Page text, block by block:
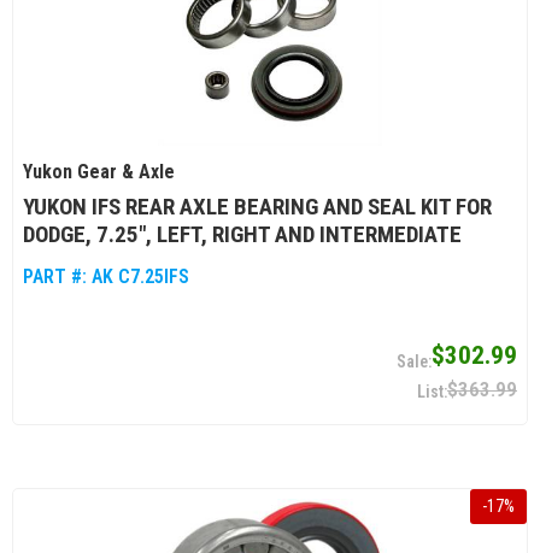
Yukon Gear & Axle
YUKON IFS REAR AXLE BEARING AND SEAL KIT FOR
DODGE, 7.25", LEFT, RIGHT AND INTERMEDIATE
PART #: AK C7.25IFS
$302.99
$363.99
-17%